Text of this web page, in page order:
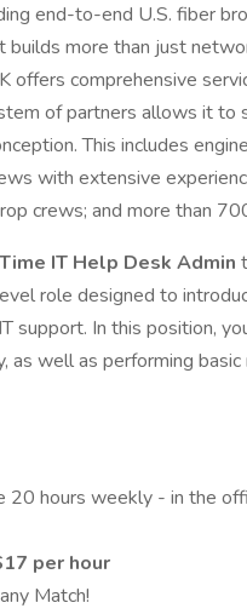
end-to-end U.S. fiber
more than just
offers comprehensive
of partners allows it to
This includes
with extensive
crews; and more than
IT Help Desk Admin
role designed to
support. In this position,
as well as performing
20 hours weekly - in the
per hour
Match!